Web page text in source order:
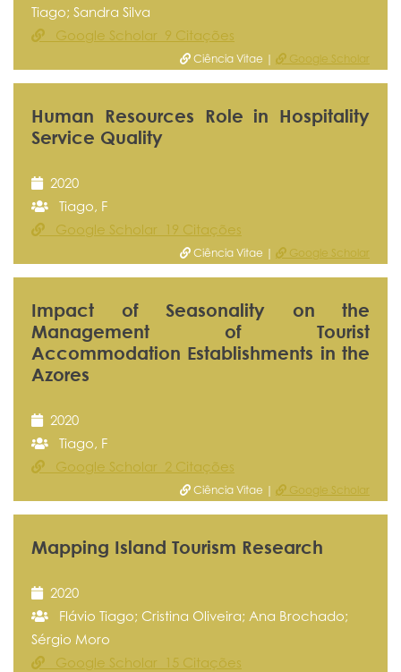
Tiago; Sandra Silva
Google Scholar 9 Citações
Ciência Vitae | Google Scholar
Human Resources Role in Hospitality
Service Quality
2020
Tiago, F
Google Scholar 19 Citações
Ciência Vitae | Google Scholar
Impact of Seasonality on the
Management of Tourist
Accommodation Establishments in the
Azores
2020
Tiago, F
Google Scholar 2 Citações
Ciência Vitae | Google Scholar
Mapping Island Tourism Research
2020
Flávio Tiago; Cristina Oliveira; Ana Brochado;
Sérgio Moro
Google Scholar 15 Citações